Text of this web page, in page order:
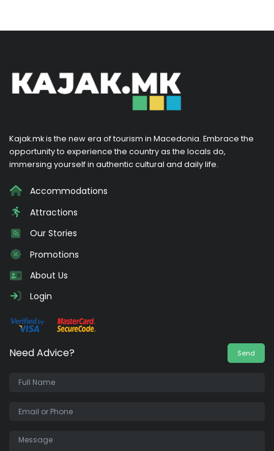
Kajak.mk is the new era of tourism in Macedonia. Embrace the
opportunity to experience the country as the locals do,
immersing yourself in authentic cultural and daily life.
Accommodations
Attractions
Our Stories
Promotions
About Us
Login
Need Advice? Send